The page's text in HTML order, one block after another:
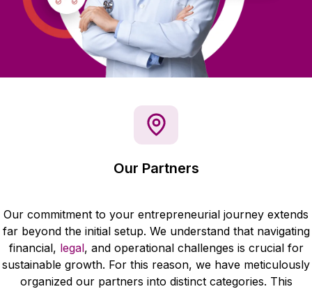
Our Partners
Our commitment to your entrepreneurial journey extends
far beyond the initial setup. We understand that navigating
financial, legal, and operational challenges is crucial for
sustainable growth. For this reason, we have meticulously
organized our partners into distinct categories. This